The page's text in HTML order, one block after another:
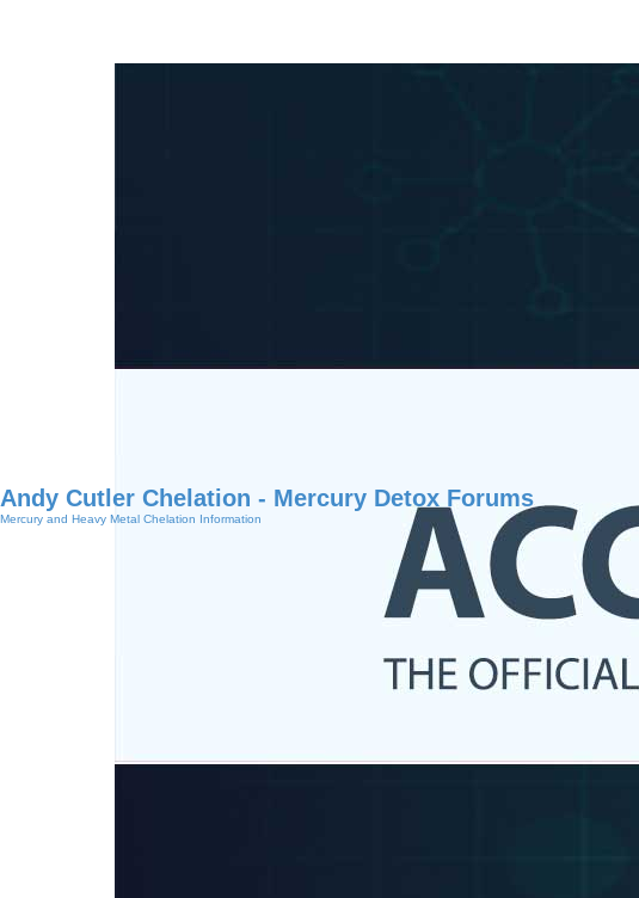
Andy Cutler Chelation - Mercury Detox Forums
Mercury and Heavy Metal Chelation Information